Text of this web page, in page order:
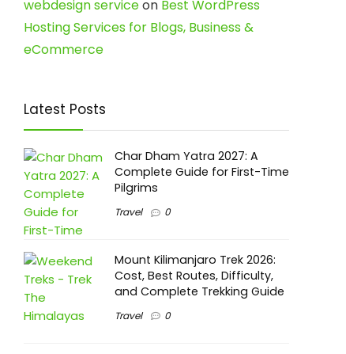
webdesign serviceon Best WordPress
Hosting Services for Blogs, Business &
eCommerce
Latest Posts
Char Dham Yatra 2027: A
Complete Guide for First-Time
Pilgrims
Travel 0
Mount Kilimanjaro Trek 2026:
Cost, Best Routes, Difficulty,
and Complete Trekking Guide
Travel 0